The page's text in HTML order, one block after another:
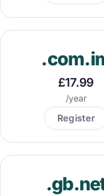
£17.99
/year
Register